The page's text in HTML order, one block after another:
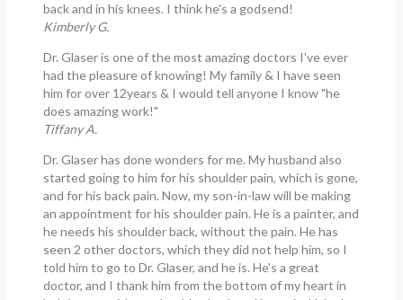
back and in his knees. I think he's a godsend!
Kimberly G.
Dr. Glaser is one of the most amazing doctors I've ever
had the pleasure of knowing! My family & I have seen
him for over 12years & I would tell anyone I know "he
does amazing work!"
Tiffany A.
Dr. Glaser has done wonders for me. My husband also
started going to him for his shoulder pain, which is gone,
and for his back pain. Now, my son-in-law will be making
an appointment for his shoulder pain. He is a painter, and
he needs his shoulder back, without the pain. He has
seen 2 other doctors, which they did not help him, so I
told him to go to Dr. Glaser, and he is. He's a great
doctor, and I thank him from the bottom of my heart in